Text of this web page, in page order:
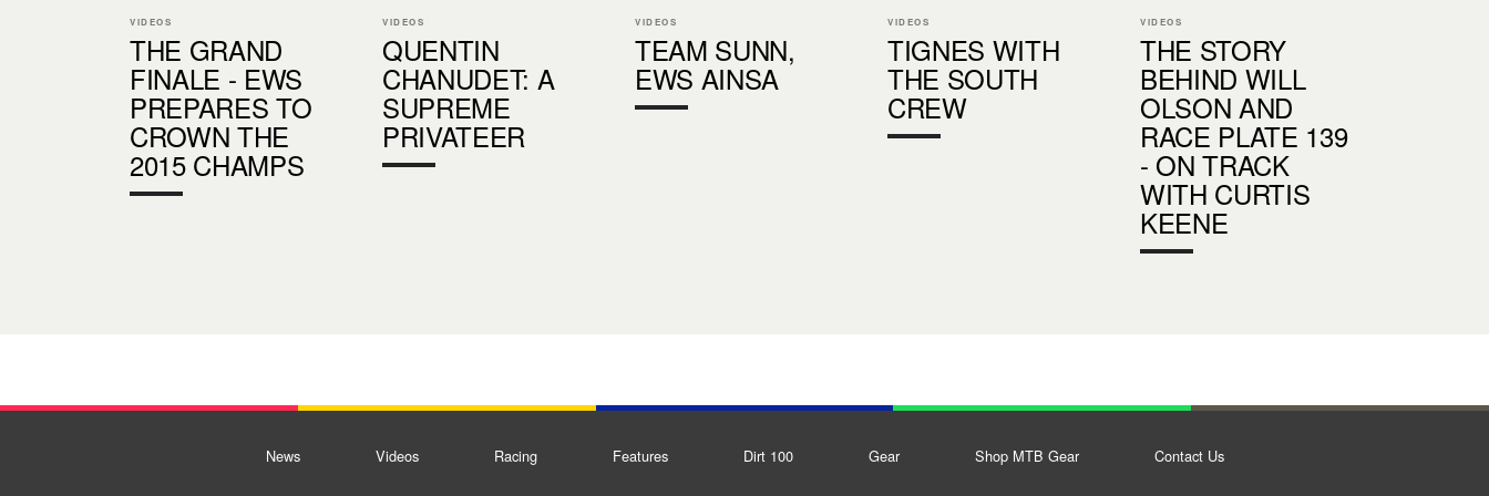
VIDEOS
THE GRAND
FINALE - EWS
PREPARES TO
CROWN THE
2015 CHAMPS
VIDEOS
QUENTIN
CHANUDET: A
SUPREME
PRIVATEER
VIDEOS
TEAM SUNN,
EWS AINSA
VIDEOS
TIGNES WITH
THE SOUTH
CREW
VIDEOS
THE STORY
BEHIND WILL
OLSON AND
RACE PLATE 139
- ON TRACK
WITH CURTIS
KEENE
News Videos Racing Features Dirt 100 Gear Shop MTB Gear Contact Us